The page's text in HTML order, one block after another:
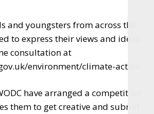
and youngsters from across the
to express their views and ideas
consultation at
environment/climate-action
have arranged a competition
them to get creative and submit